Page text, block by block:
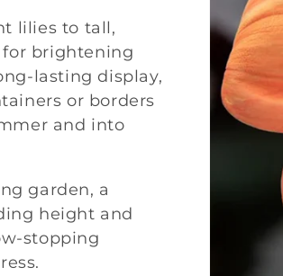
lilies to tall,
brightening
lasting display,
or borders
and into
garden, a
height and
stopping